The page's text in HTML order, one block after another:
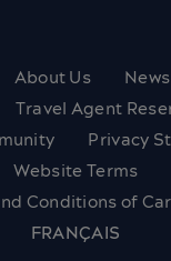
About Us
Travel Agent
Privacy
Website Terms
Conditions of
FRANÇAIS